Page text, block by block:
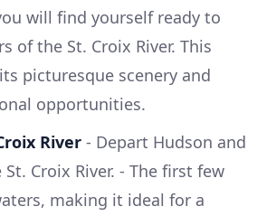
will find yourself ready to
of the St. Croix River. This
picturesque scenery and
opportunities.
River - Depart Hudson and
Croix River. - The first few
making it ideal for a